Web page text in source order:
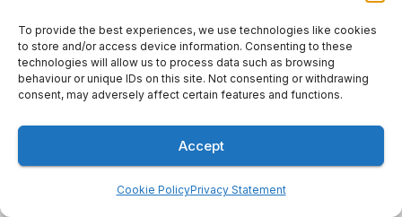
To provide the best experiences, we use technologies like cookies
to store and/or access device information. Consenting to these
technologies will allow us to process data such as browsing
behaviour or unique IDs on this site. Not consenting or withdrawing
consent, may adversely affect certain features and functions.
Accept
Cookie PolicyPrivacy Statement